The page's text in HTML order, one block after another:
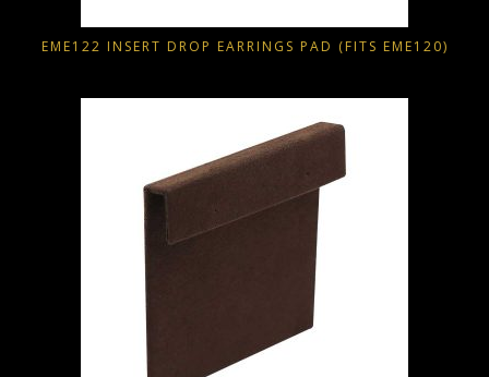
EME122 INSERT DROP EARRINGS PAD (FITS EME120)